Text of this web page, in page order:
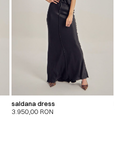
saldana dress
3.950,00 RON